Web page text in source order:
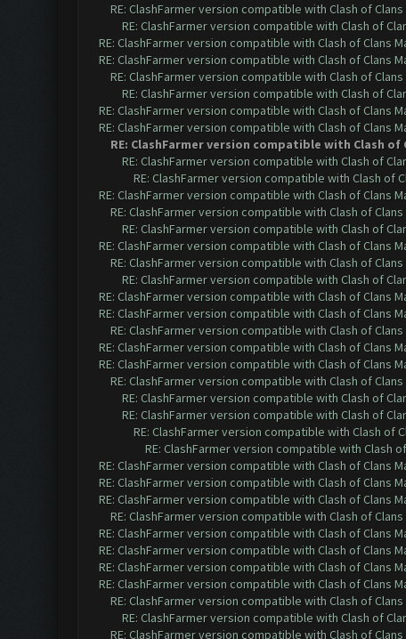
RE: ClashFarmer version compatible with Clash of Clans
RE: ClashFarmer version compatible with Clash of
RE: ClashFarmer version compatible with Clash of Clans
RE: ClashFarmer version compatible with Clash of Clans
RE: ClashFarmer version compatible with Clash of Clans
RE: ClashFarmer version compatible with Clash of
RE: ClashFarmer version compatible with Clash of Clans
RE: ClashFarmer version compatible with Clash of Clans
RE: ClashFarmer version compatible with Clash of
RE: ClashFarmer version compatible with Clash of
RE: ClashFarmer version compatible with Clash of
RE: ClashFarmer version compatible with Clash of Clans
RE: ClashFarmer version compatible with Clash of Clans
RE: ClashFarmer version compatible with Clash of
RE: ClashFarmer version compatible with Clash of Clans
RE: ClashFarmer version compatible with Clash of Clans
RE: ClashFarmer version compatible with Clash of
RE: ClashFarmer version compatible with Clash of Clans
RE: ClashFarmer version compatible with Clash of Clans
RE: ClashFarmer version compatible with Clash of Clans
RE: ClashFarmer version compatible with Clash of Clans
RE: ClashFarmer version compatible with Clash of Clans
RE: ClashFarmer version compatible with Clash of Clans
RE: ClashFarmer version compatible with Clash of
RE: ClashFarmer version compatible with Clash of
RE: ClashFarmer version compatible with Clash of
RE: ClashFarmer version compatible with Clash
RE: ClashFarmer version compatible with Clash of Clans
RE: ClashFarmer version compatible with Clash of Clans
RE: ClashFarmer version compatible with Clash of Clans
RE: ClashFarmer version compatible with Clash of Clans
RE: ClashFarmer version compatible with Clash of Clans
RE: ClashFarmer version compatible with Clash of Clans
RE: ClashFarmer version compatible with Clash of Clans
RE: ClashFarmer version compatible with Clash of Clans
RE: ClashFarmer version compatible with Clash of Clans
RE: ClashFarmer version compatible with Clash of
RE: ClashFarmer version compatible with Clash of Clans